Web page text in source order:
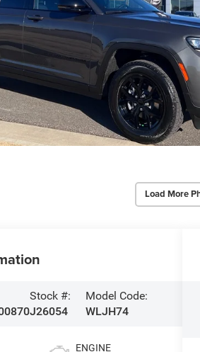
Load More
Stock #:
J26054
Model Code:
WLJH74
ENGINE